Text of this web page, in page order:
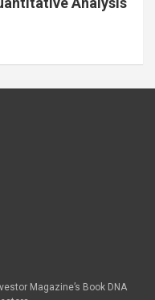
Magazine’s Book DNA